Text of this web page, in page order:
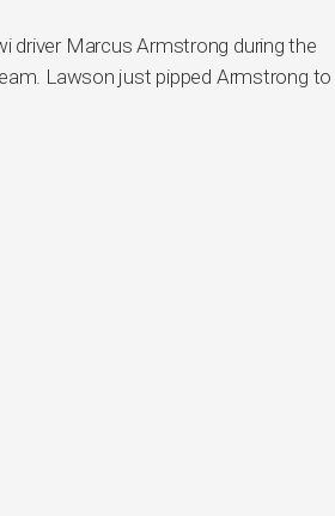
driver Marcus Armstrong during the
Lawson just pipped Armstrong to